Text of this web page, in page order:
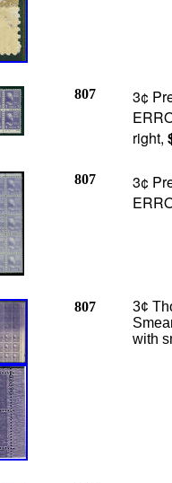
807
3¢
right,
807
3¢
807
3¢
with